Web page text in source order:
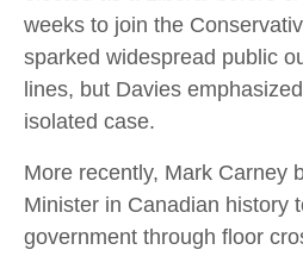
weeks to join the
sparked widespread public
lines, but Davies
isolated case.
More recently, Mark Carney
Minister in Canadian history
government through floor